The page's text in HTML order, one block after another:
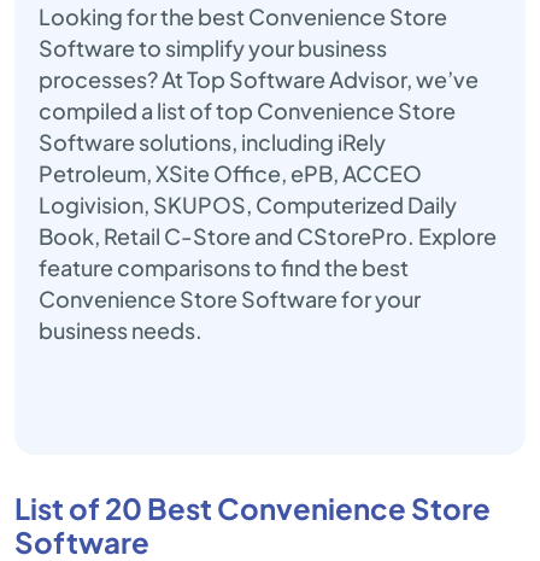
Looking for the best Convenience Store
Software to simplify your business
processes? At Top Software Advisor, we’ve
compiled a list of top Convenience Store
Software solutions, including iRely
Petroleum, XSite Office, ePB, ACCEO
Logivision, SKUPOS, Computerized Daily
Book, Retail C-Store and CStorePro. Explore
feature comparisons to find the best
Convenience Store Software for your
business needs.
List of 20 Best Convenience Store
Software